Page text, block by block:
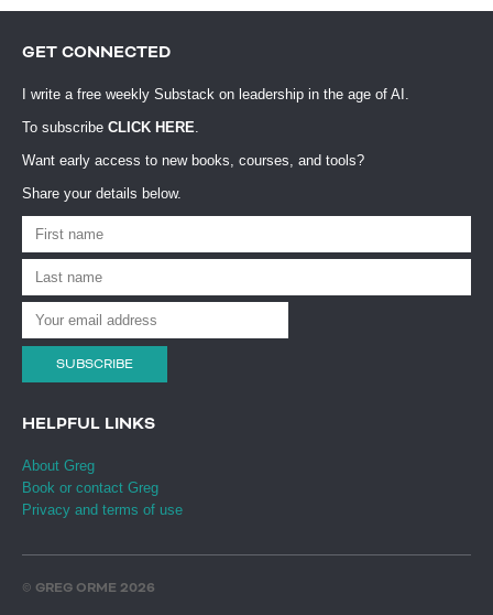
GET CONNECTED
I write a free weekly Substack on leadership in the age of AI.
To subscribe CLICK HERE.
Want early access to new books, courses, and tools?
Share your details below.
SUBSCRIBE
HELPFUL LINKS
About Greg
Book or contact Greg
Privacy and terms of use
© GREG ORME 2026